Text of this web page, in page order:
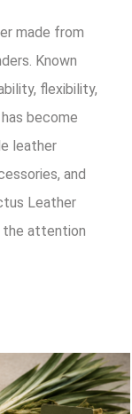
made from
Known
flexibility,
become
leather
and
Leather
the attention